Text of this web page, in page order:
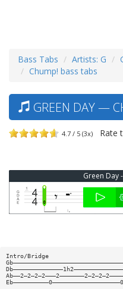
Bass Tabs Artists: G
Chump! bass tabs
GREEN DAY —
4.7 / 5 (3x) Rate
Green Day
Intro/Bridge